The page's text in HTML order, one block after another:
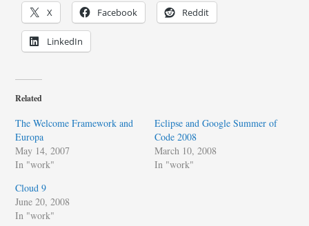
X Facebook Reddit
LinkedIn
Related
The Welcome Framework and
Europa
May 14, 2007
In "work"
Eclipse and Google Summer of
Code 2008
March 10, 2008
In "work"
Cloud 9
June 20, 2008
In "work"